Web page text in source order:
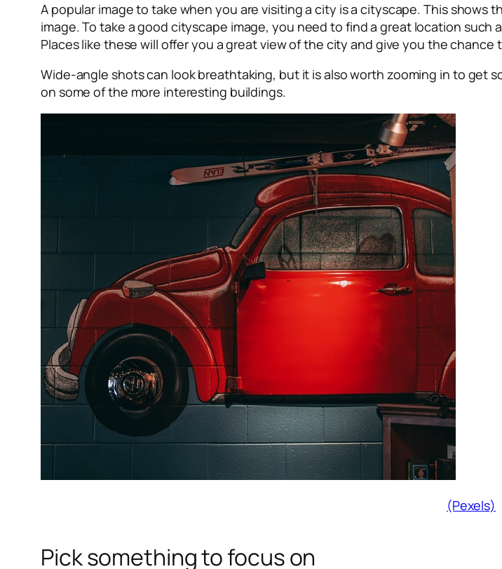
A popular image to take when you are visiting a city is a cityscape. This
image. To take a good cityscape image, you need to find a great location
Places like these will offer you a great view of the city and give you the chance
Wide-angle shots can look breathtaking, but it is also worth zooming in to get
on some of the more interesting buildings.
(Pexels)
Pick something to focus on